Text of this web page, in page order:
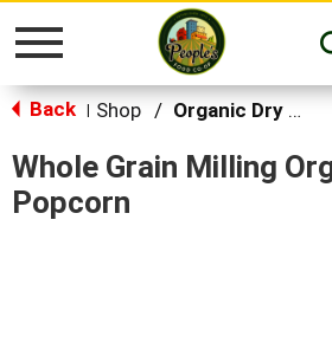
Toggle
Back Shop / Organic Dry Goods
Whole Grain Milling
Popcorn